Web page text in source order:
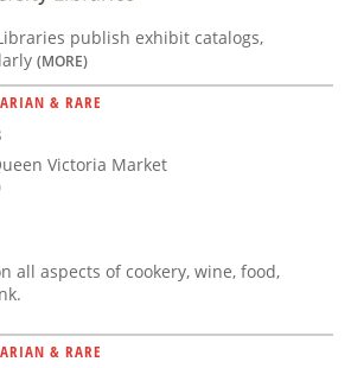
publish exhibit catalogs,
(MORE)
& RARE
Victoria Market
all aspects of cookery, wine, food,
& RARE